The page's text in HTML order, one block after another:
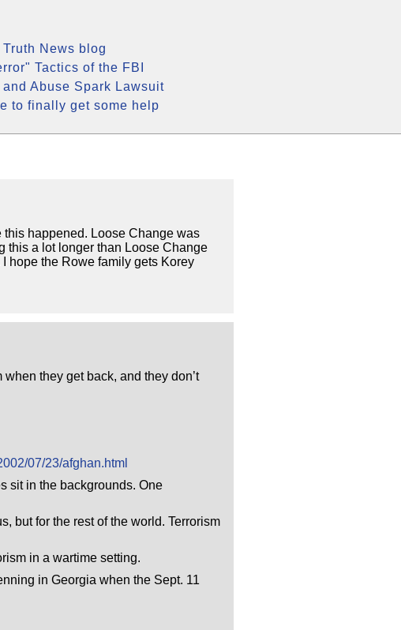
News blog
Tactics of the FBI
Abuse Spark Lawsuit
to finally get some help
this happened. Loose Change was
this a lot longer than Loose Change
I hope the Rowe family gets Korey
they get back, and they don’t
07/23/afghan.html
sit in the backgrounds. One
but for the rest of the world. Terrorism
in a wartime setting.
in Georgia when the Sept. 11